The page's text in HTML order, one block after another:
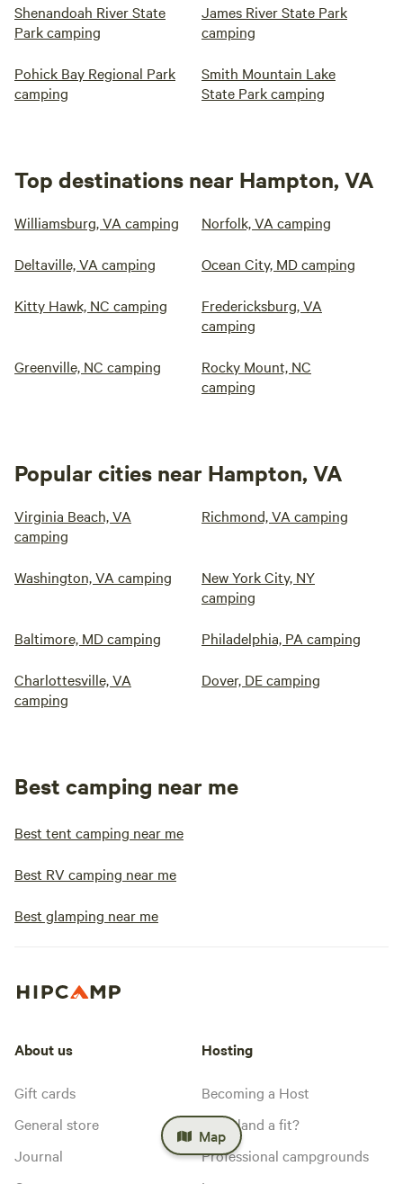
Shenandoah River State
Park camping
James River State Park
camping
Pohick Bay Regional Park
camping
Smith Mountain Lake
State Park camping
Top destinations near Hampton, VA
Williamsburg, VA camping Norfolk, VA camping
Deltaville, VA camping Ocean City, MD camping
Kitty Hawk, NC camping
Fredericksburg, VA
camping
Greenville, NC camping
Rocky Mount, NC
camping
Popular cities near Hampton, VA
Virginia Beach, VA
camping
Richmond, VA camping
Washington, VA camping
New York City, NY
camping
Baltimore, MD camping Philadelphia, PA camping
Charlottesville, VA
camping
Dover, DE camping
Best camping near me
Best tent camping near me
Best RV camping near me
Best glamping near me
Map
About us
Gift cards
General store
Journal
Hosting
Becoming a Host
Is my land a fit?
Professional campgrounds